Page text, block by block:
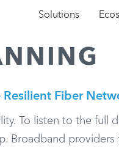
Solutions
Fiber
To listen to the full
Broadband providers